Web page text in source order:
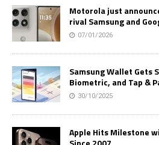
Motorola just
rival Samsung and
07/01/2026
Samsung Wallet Gets
Biometric, and Tap &
30/10/2025
Apple Hits Milestone